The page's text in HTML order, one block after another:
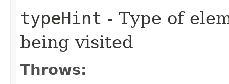
typeHint - Type of
being visited
Throws: